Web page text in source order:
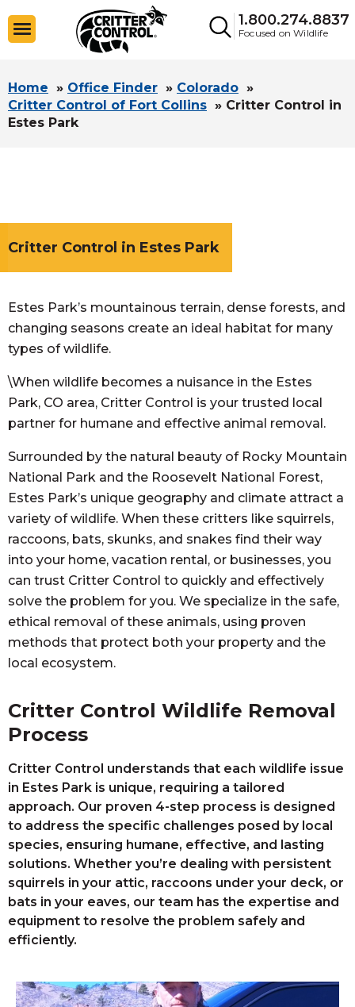
1.800.274.8837
Focused on Wildlife
Home » Office Finder » Colorado »
Critter Control of Fort Collins » Critter Control in
Estes Park
Critter Control in Estes Park
Estes Park’s mountainous terrain, dense forests, and
changing seasons create an ideal habitat for many
types of wildlife.
\When wildlife becomes a nuisance in the Estes
Park, CO area, Critter Control is your trusted local
partner for humane and effective animal removal.
Surrounded by the natural beauty of Rocky Mountain
National Park and the Roosevelt National Forest,
Estes Park’s unique geography and climate attract a
variety of wildlife. When these critters like squirrels,
raccoons, bats, skunks, and snakes find their way
into your home, vacation rental, or businesses, you
can trust Critter Control to quickly and effectively
solve the problem for you. We specialize in the safe,
ethical removal of these animals, using proven
methods that protect both your property and the
local ecosystem.
Critter Control Wildlife Removal
Process
Critter Control understands that each wildlife issue
in Estes Park is unique, requiring a tailored
approach. Our proven 4-step process is designed
to address the specific challenges posed by local
species, ensuring humane, effective, and lasting
solutions. Whether you’re dealing with persistent
squirrels in your attic, raccoons under your deck, or
bats in your eaves, our team has the expertise and
equipment to resolve the problem safely and
efficiently.